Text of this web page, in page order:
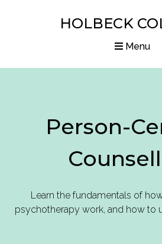
HOLBECK
Menu
Diplomas
Articles
About us
Person-
Learn the fundamentals of
psychotherapy work, and how to